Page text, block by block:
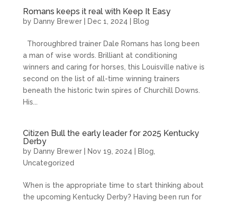
Romans keeps it real with Keep It Easy
by Danny Brewer| Dec 1, 2024 Blog
Thoroughbred trainer Dale Romans has long been
a man of wise words. Brilliant at conditioning
winners and caring for horses, this Louisville native is
second on the list of all-time winning trainers
beneath the historic twin spires of Churchill Downs.
His...
Citizen Bull the early leader for 2025 Kentucky
Derby
by Danny Brewer| Nov 19, 2024 Blog
Uncategorized
When is the appropriate time to start thinking about
the upcoming Kentucky Derby? Having been run for